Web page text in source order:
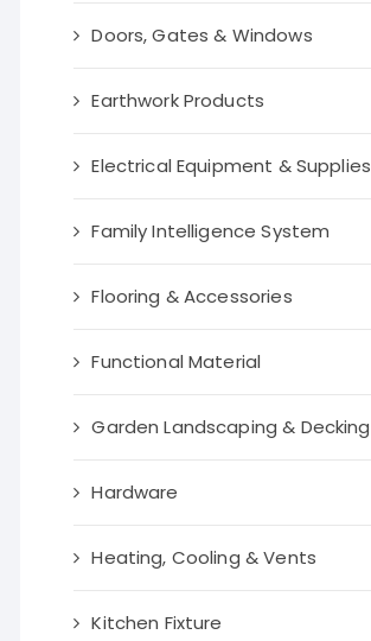
Doors, Gates & Windows
Earthwork Products
Electrical Equipment & Supplies
Family Intelligence System
Flooring & Accessories
Functional Material
Garden Landscaping & Decking
Hardware
Heating, Cooling & Vents
Kitchen Fixture